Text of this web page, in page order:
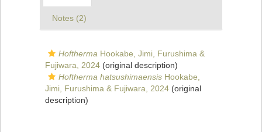
Notes (2)
Hoftherma Hookabe, Jimi, Furushima &
Fujiwara, 2024 (original description)
Hoftherma hatsushimaensis Hookabe,
Jimi, Furushima & Fujiwara, 2024 (original
description)